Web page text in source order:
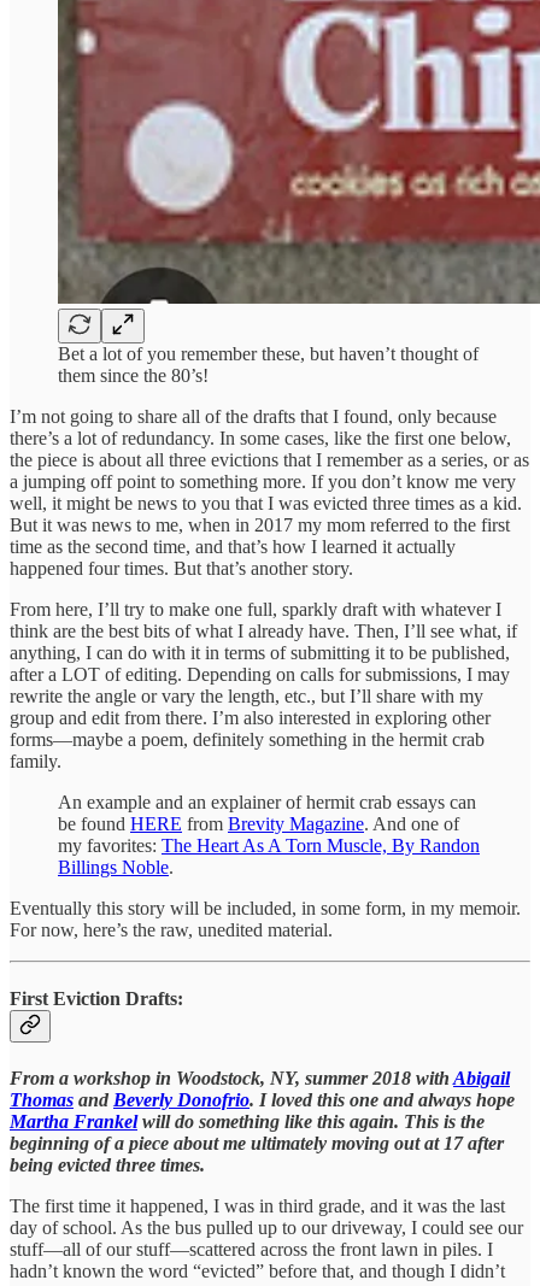
Bet a lot of you remember these, but haven’t thought of
them since the 80’s!
I’m not going to share all of the drafts that I found, only because
there’s a lot of redundancy. In some cases, like the first one below,
the piece is about all three evictions that I remember as a series, or as
a jumping off point to something more. If you don’t know me very
well, it might be news to you that I was evicted three times as a kid.
But it was news to me, when in 2017 my mom referred to the first
time as the second time, and that’s how I learned it actually
happened four times. But that’s another story.
From here, I’ll try to make one full, sparkly draft with whatever I
think are the best bits of what I already have. Then, I’ll see what, if
anything, I can do with it in terms of submitting it to be published,
after a LOT of editing. Depending on calls for submissions, I may
rewrite the angle or vary the length, etc., but I’ll share with my
group and edit from there. I’m also interested in exploring other
forms—maybe a poem, definitely something in the hermit crab
family.
An example and an explainer of hermit crab essays can
be found HERE from Brevity Magazine. And one of
my favorites: The Heart As A Torn Muscle, By Randon
Billings Noble.
Eventually this story will be included, in some form, in my memoir.
For now, here’s the raw, unedited material.
First Eviction Drafts:
From a workshop in Woodstock, NY, summer 2018 with Abigail
Thomas and Beverly Donofrio. I loved this one and always hope
Martha Frankelwill do something like this again. This is the
beginning of a piece about me ultimately moving out at 17 after
being evicted three times.
The first time it happened, I was in third grade, and it was the last
day of school. As the bus pulled up to our driveway, I could see our
stuff—all of our stuff—scattered across the front lawn in piles. I
hadn’t known the word “evicted” before that, and though I didn’t